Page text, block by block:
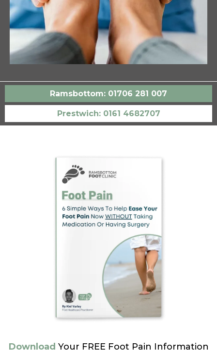
Ramsbottom: 01706 281 007
Prestwich: 0161 4682707
Download Your FREE Foot Pain Information